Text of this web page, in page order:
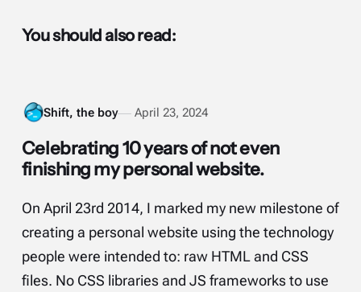
You should also read:
Shift, the boy April 23, 2024
Celebrating 10 years of not even
finishing my personal website.
On April 23rd 2014, I marked my new milestone of
creating a personal website using the technology
people were intended to: raw HTML and CSS
files. No CSS libraries and JS frameworks to use